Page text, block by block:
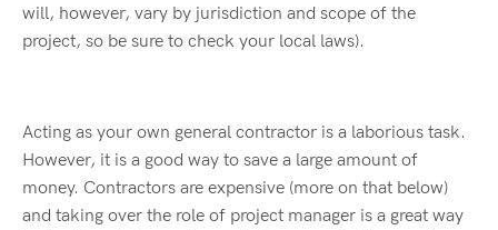
will, however, vary by jurisdiction and scope of the
project, so be sure to check your local laws).
Acting as your own general contractor is a laborious task.
However, it is a good way to save a large amount of
money. Contractors are expensive (more on that below)
and taking over the role of project manager is a great way